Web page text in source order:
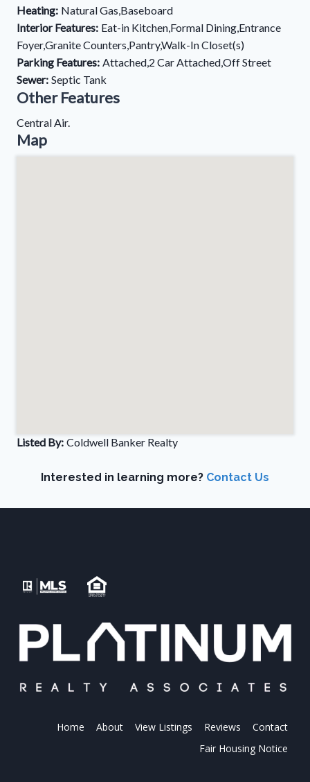
Heating: Natural Gas,Baseboard
Interior Features: Eat-in Kitchen,Formal Dining,Entrance
Foyer,Granite Counters,Pantry,Walk-In Closet(s)
Parking Features: Attached,2 Car Attached,Off Street
Sewer: Septic Tank
Other Features
Central Air.
Map
Listed By: Coldwell Banker Realty
Interested in learning more? Contact Us
Home About View Listings Reviews
Contact
Fair Housing Notice